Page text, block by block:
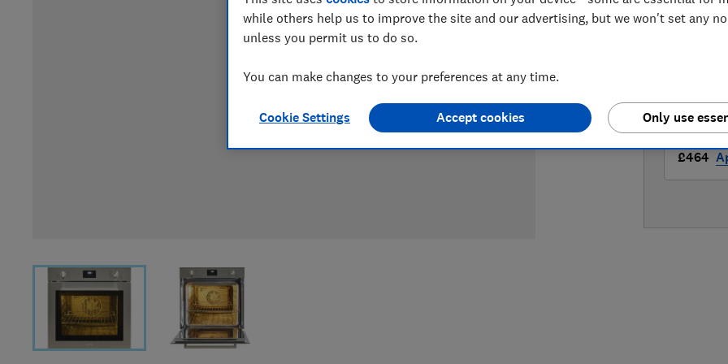
LOWEST
£459
£464
while others help us to improve the site and our advertising, but we won't set any
unless you permit us to do so.
You can make changes to your preferences at any time.
Cookie Settings Only use
Accept cookies